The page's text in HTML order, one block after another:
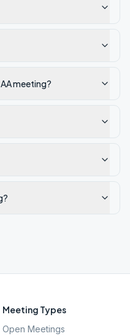
meeting?
Meeting Types
Open Meetings